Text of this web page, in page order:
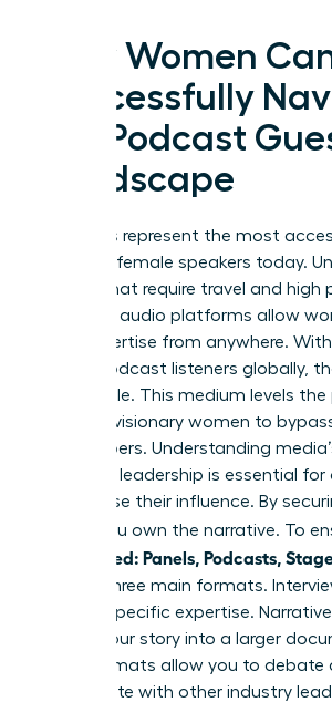
How Women
Successfully
the Podcast
Landscape
Podcasts represent the most
point for female speakers today.
stages that require travel and high
budgets, audio platforms allow
their expertise from anywhere.
million podcast listeners globally,
undeniable. This medium levels the
allowing visionary women to
gatekeepers. Understanding
women’s leadership is essential
to increase their influence. By
spots, you own the narrative. To
Get Booked: Panels, Podcasts,
master three main formats.
on your specific expertise.
weave your story into a larger
Panel formats allow you to debate
collaborate with other industry